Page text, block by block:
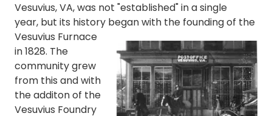
Vesuvius, VA, was not "established" in a single
year, but its history began with the founding of the
Vesuvius Furnace
in 1828. The
community grew
from this and with
theadditon of the
Vesuvius Foundry